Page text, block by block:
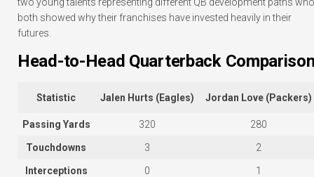
both showed why their franchises have invested heavily in their
futures.
Head-to-Head Quarterback
Statistic Jalen Hurts (Eagles) Jordan Love (Packers)
Passing Yards 320 280
Touchdowns 3 2
Interceptions 0 1